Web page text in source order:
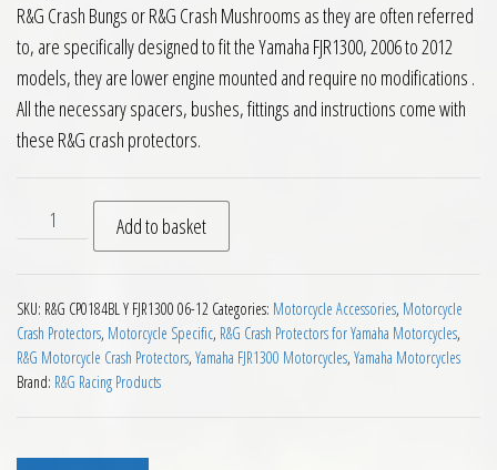
R&G Crash Bungs or R&G Crash Mushrooms as they are often referred
to, are specifically designed to fit the Yamaha FJR1300, 2006 to 2012
models, they are lower engine mounted and require no modifications .
All the necessary spacers, bushes, fittings and instructions come with
these R&G crash protectors.
RG Crash Protectors Yamaha FJR1300 2006 to 2012 quantity
Add to basket
SKU: R&G CP0184BL Y FJR1300 06-12 Categories: Motorcycle Accessories, Motorcycle
Crash Protectors, Motorcycle Specific, R&G Crash Protectors for Yamaha Motorcycles,
R&G Motorcycle Crash Protectors, Yamaha FJR1300 Motorcycles, Yamaha Motorcycles
Brand: R&G Racing Products